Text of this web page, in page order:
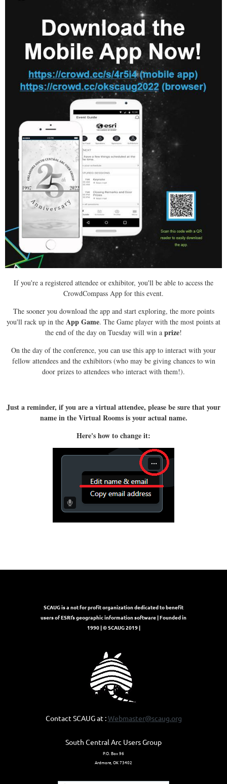
If you're a registered attendee or exhibitor, you'll be able to access the
CrowdCompass App for this event.
The sooner you download the app and start exploring, the more points
you'll rack up in the App Game. The Game player with the most points at
the end of the day on Tuesday will win a prize!
On the day of the conference, you can use this app to interact with your
fellow attendees and the exhibitors (who may be giving chances to win
door prizes to attendees who interact with them!).
Just a reminder, if you are a virtual attendee, please be sure that your
name in the Virtual Rooms is your actual name.
Here's how to change it:
SCAUG is a not for profit organization dedicated to benefit
users of ESRI’s geographic information software | Founded in
1990 | © SCAUG 2019 |
Contact SCAUG at :Webmaster@scaug.org
South Central Arc Users Group
P.O. Box 96
Ardmore, OK 73402